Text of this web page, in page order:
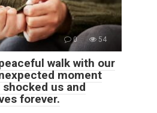
0 54
walk with our
moment
us and
forever.